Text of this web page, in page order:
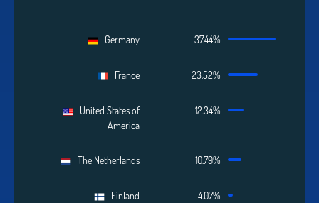
Germany 37.44%
France 23.52%
United States of
America
12.34%
The Netherlands 10.79%
Finland 4.07%